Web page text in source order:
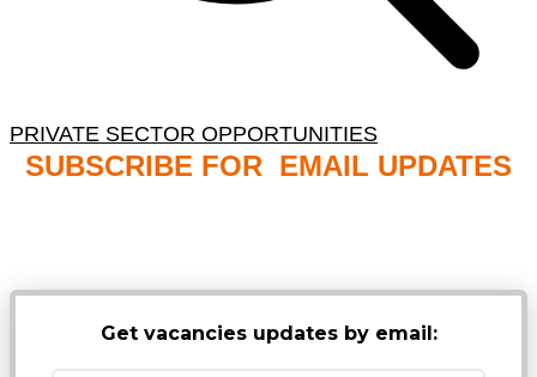
PRIVATE SECTOR OPPORTUNITIES
SUBSCRIBE FOR EMAIL UPDATES
Get vacancies updates by email: